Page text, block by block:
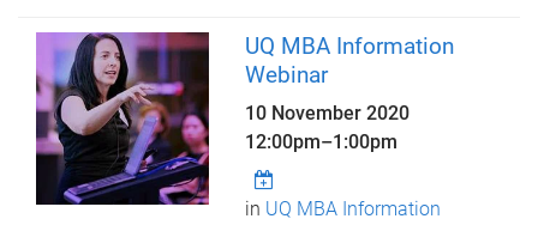
UQ MBA Information
Webinar
10 November 2020
12:00pm–1:00pm
in UQ MBA Information